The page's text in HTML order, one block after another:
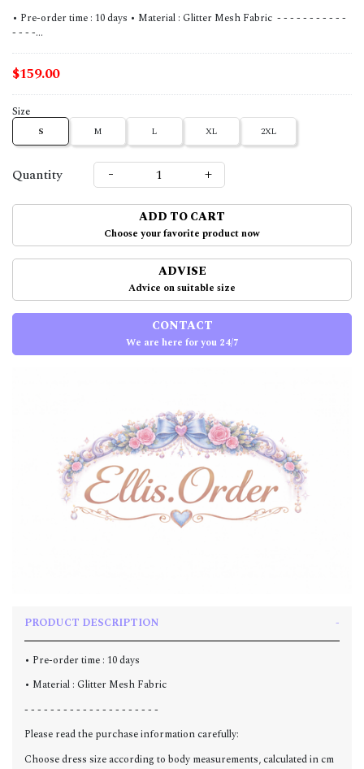
• Pre-order time : 10 days • Material : Glitter Mesh Fabric - - - - - - - - - - -
- - - -...
$159.00
Size
S M L XL 2XL
Quantity - +
ADD TO CART
Choose your favorite product now
ADVISE
Advice on suitable size
CONTACT
We are here for you 24/7
PRODUCT DESCRIPTION
• Pre-order time : 10 days
• Material : Glitter Mesh Fabric
- - - - - - - - - - - - - - - - - - - - -
Please read the purchase information carefully:
Choose dress size according to body measurements, calculated in cm